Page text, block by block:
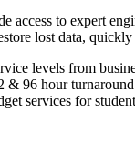
access to expert
lost data,
levels from
& 96 hour
services for